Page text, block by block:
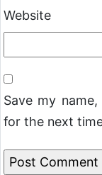
Website
Save my
for the next